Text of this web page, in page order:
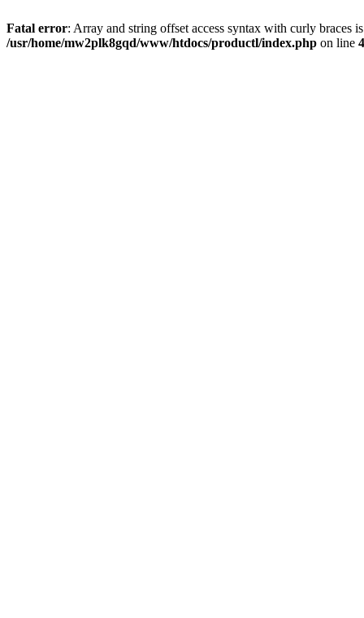
Fatal error: Array and string offset access syntax with curly braces
/usr/home/mw2plk8gqd/www/htdocs/productl/index.php on line